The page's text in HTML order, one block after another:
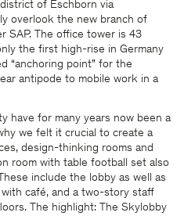
of Eschborn via
overlook the new branch of
SAP. The office tower is 43
the first high-rise in Germany
“anchoring point” for the
antipode to mobile work in a
have for many years now been a
we felt it crucial to create a
design-thinking rooms and
room with table football set also
include the lobby as well as
café, and a two-story staff
The highlight: The Skylobby